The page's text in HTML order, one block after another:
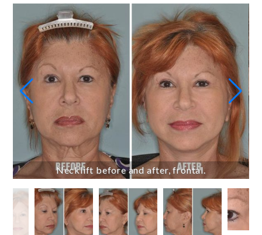
Necklift before and after, frontal.